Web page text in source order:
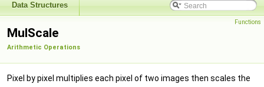
Data Structures
Functions
MulScale
Arithmetic Operations
Pixel by pixel multiplies each pixel of two images then scales the